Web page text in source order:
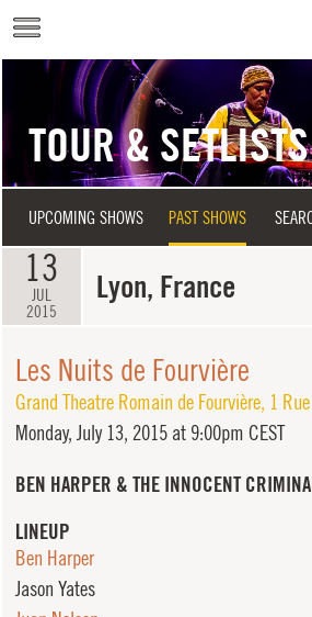
Skip to main content
TOUR & SETLISTS
UPCOMING SHOWS PAST SHOWS
13
JUL
2015
Lyon, France
Les Nuits de Fourvière
Grand Theatre Romain de Fourvière, 1
Monday, July 13, 2015 at 9:00pm CEST
BEN HARPER & THE INNOCENT
LINEUP
Ben Harper
Jason Yates